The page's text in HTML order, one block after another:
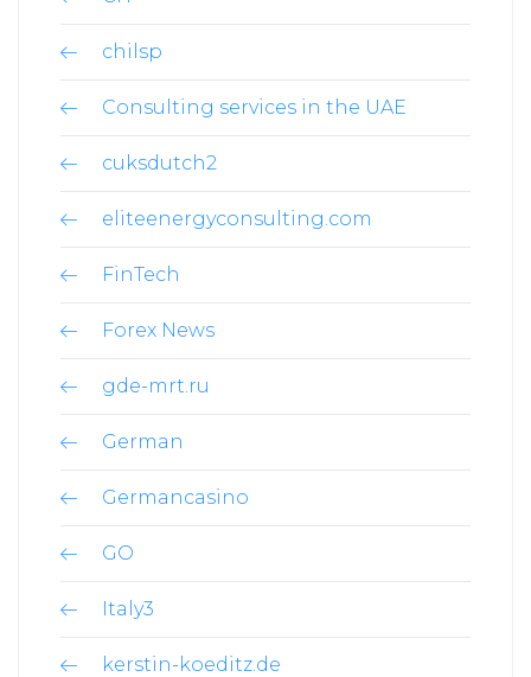
chilsp
Consulting services in the UAE
cuksdutch2
eliteenergyconsulting.com
FinTech
Forex News
gde-mrt.ru
German
Germancasino
GO
Italy3
kerstin-koeditz.de